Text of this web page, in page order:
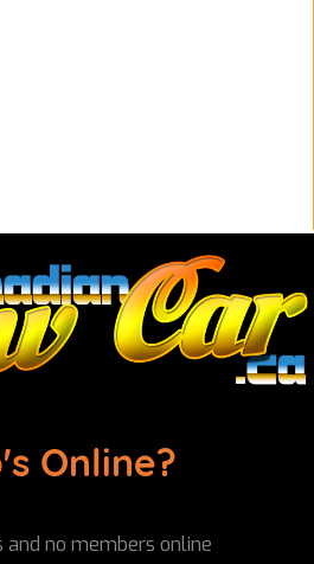
Online?
no members online